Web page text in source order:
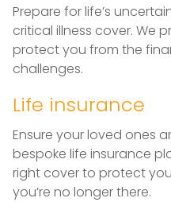
Prepare for life’s
critical illness cover. We
protect you from the
challenges.
Life insurance
Ensure your loved ones
bespoke life insurance
right cover to protect
you’re no longer there.